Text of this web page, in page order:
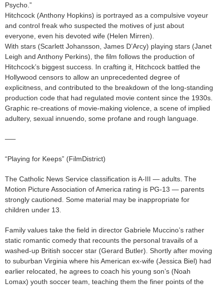
Psycho.”
Hitchcock (Anthony Hopkins) is portrayed as a compulsive voyeur
and control freak who suspected the motives of just about
everyone, even his devoted wife (Helen Mirren).
With stars (Scarlett Johansson, James D’Arcy) playing stars (Janet
Leigh and Anthony Perkins), the film follows the production of
Hitchcock’s biggest success. In crafting it, Hitchcock battled the
Hollywood censors to allow an unprecedented degree of
explicitness, and contributed to the breakdown of the long-standing
production code that had regulated movie content since the 1930s.
Graphic re-creations of movie-making violence, a scene of implied
adultery, sexual innuendo, some profane and rough language.
—–
“Playing for Keeps” (FilmDistrict)
The Catholic News Service classification is A-III — adults. The
Motion Picture Association of America rating is PG-13 — parents
strongly cautioned. Some material may be inappropriate for
children under 13.
Family values take the field in director Gabriele Muccino’s rather
static romantic comedy that recounts the personal travails of a
washed-up British soccer star (Gerard Butler). Shortly after moving
to suburban Virginia where his American ex-wife (Jessica Biel) had
earlier relocated, he agrees to coach his young son’s (Noah
Lomax) youth soccer team, teaching them the finer points of the